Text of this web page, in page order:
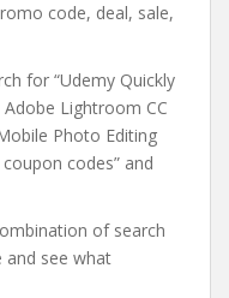
code, deal, sale,
for “Udemy Quickly
Lightroom CC
Photo Editing
codes” and
of search
and see what